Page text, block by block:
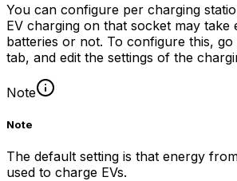
You can configure per charging
EV charging on that socket may take
batteries or not. To configure this,
tab, and edit the settings of the
Note
Note
The default setting is that energy
used to charge EVs.